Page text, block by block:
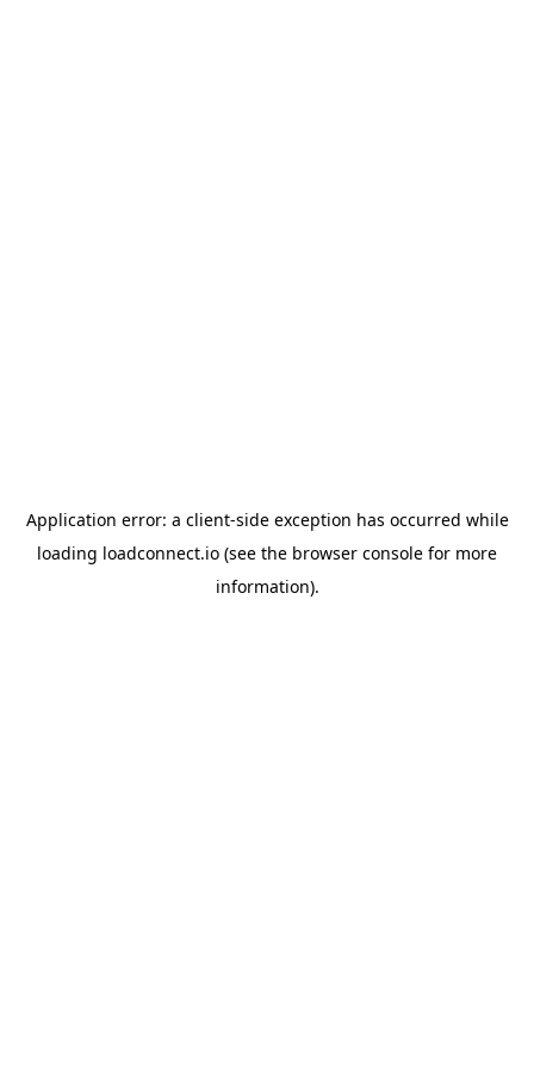
Application error: a client-side exception has occurred while
loading loadconnect.io (see the browser console for more
information).